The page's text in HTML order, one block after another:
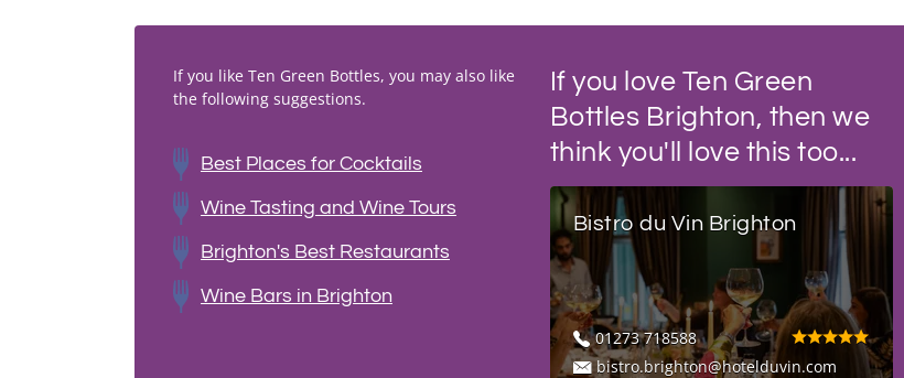
If you like Ten Green Bottles, you may also like
the following suggestions.
Best Places for Cocktails
Wine Tasting and Wine Tours
Brighton's Best Restaurants
Wine Bars in Brighton
If you love Ten Green
Bottles Brighton, then we
think you'll love this too...
Bistro du Vin Brighton
01273 718588
bistro.brighton@hotelduvin.com